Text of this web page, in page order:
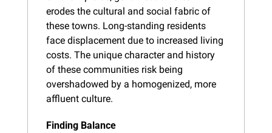
erodes the cultural and social fabric of
these towns. Long-standing residents
face displacement due to increased living
costs. The unique character and history
of these communities risk being
overshadowed by a homogenized, more
affluent culture.
Finding Balance